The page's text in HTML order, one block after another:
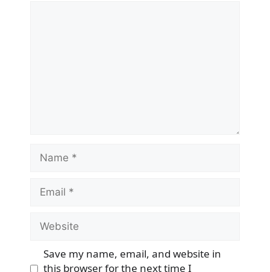
Name
Email
Website
Save my name, email, and website in
this browser for the next time I